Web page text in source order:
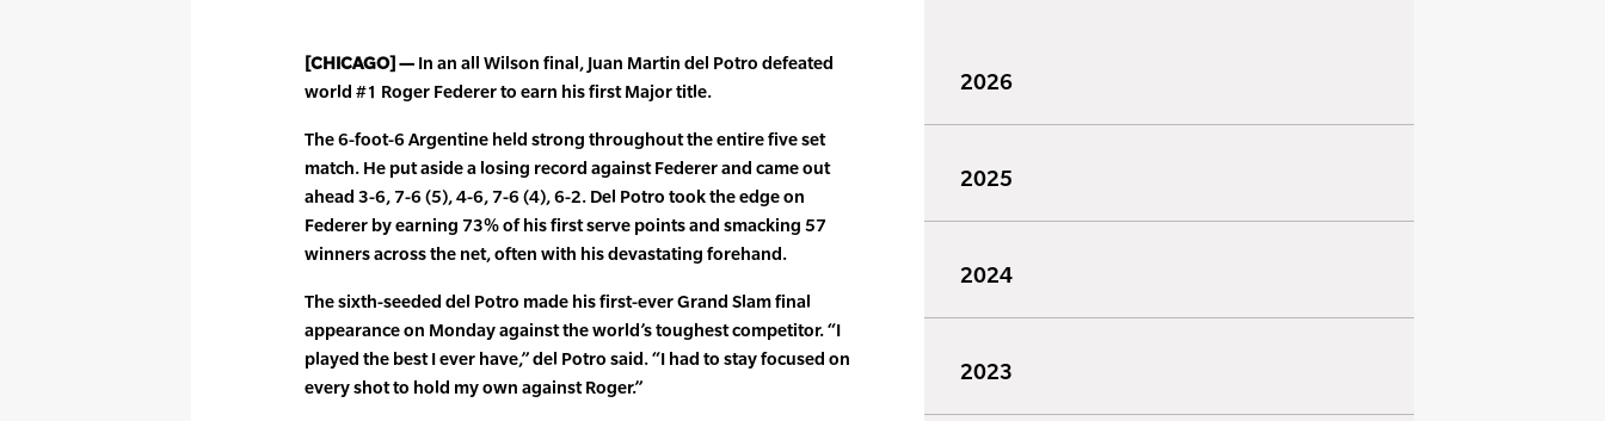
[CHICAGO] — In an all Wilson final, Juan Martin del Potro defeated
world #1 Roger Federer to earn his first Major title.
The 6-foot-6 Argentine held strong throughout the entire five set
match. He put aside a losing record against Federer and came out
ahead 3-6, 7-6 (5), 4-6, 7-6 (4), 6-2. Del Potro took the edge on
Federer by earning 73% of his first serve points and smacking 57
winners across the net, often with his devastating forehand.
The sixth-seeded del Potro made his first-ever Grand Slam final
appearance on Monday against the world’s toughest competitor. “I
played the best I ever have,” del Potro said. “I had to stay focused on
every shot to hold my own against Roger.”
2026
2025
2024
2023